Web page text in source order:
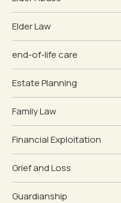
Elder Law
end-of-life care
Estate Planning
Family Law
Financial Exploitation
Grief and Loss
Guardianship